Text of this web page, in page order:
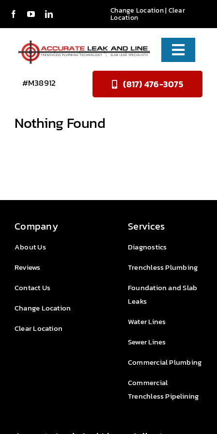
Skip
Change Location| Clear
Location
(817) 476-3075
Toggle
Services
#M38912
Nothing Found
Company
About Us
Reviews
Contact Us
Change Location
Clear Location
Services
Diagnostics
Trenchless Plumbing
Foundation and Slab
Leaks
Water Lines
Sewer Lines
Commercial Plumbing
Commercial
Trenchless Pipelining